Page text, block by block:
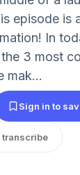
episode is
In
3 most
mak...
Sign in to
transcribe